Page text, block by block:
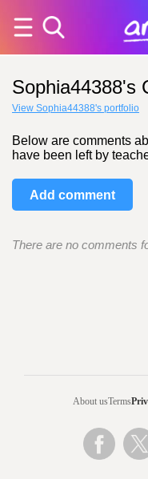
Sophia44388's
View Sophia44388's portfolio
Below are comments
have been left by
Add comment
There are no comments
About usTerms